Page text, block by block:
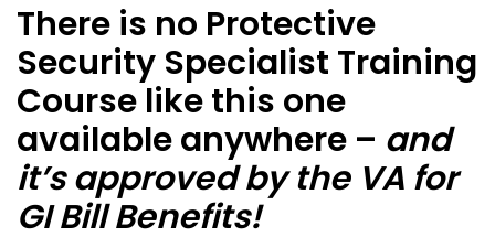
There is no Protective
Security Specialist Training
Course like this one
available anywhere – and
it’s approved by the VA for
GI Bill Benefits!